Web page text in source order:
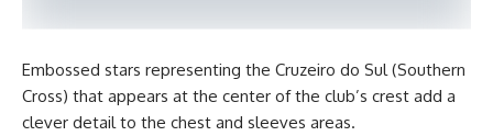
Embossed stars representing the Cruzeiro do Sul (Southern
Cross) that appears at the center of the club’s crest add a
clever detail to the chest and sleeves areas.